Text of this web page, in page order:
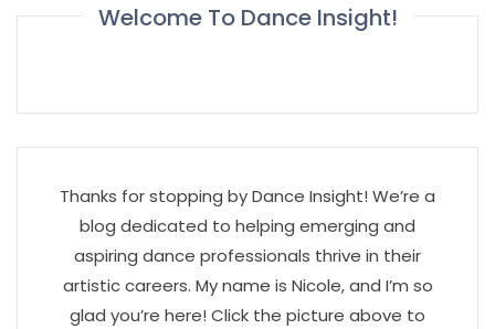
Welcome To Dance Insight!
Thanks for stopping by Dance Insight! We’re a
blog dedicated to helping emerging and
aspiring dance professionals thrive in their
artistic careers. My name is Nicole, and I’m so
glad you’re here! Click the picture above to